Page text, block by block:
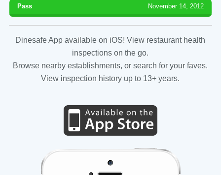
Pass November 14, 2012
Dinesafe App available on iOS! View restaurant health
inspections on the go.
Browse nearby establishments, or search for your faves.
View inspection history up to 13+ years.